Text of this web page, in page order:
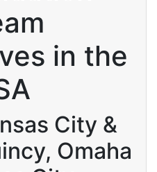
in the
City &
Omaha